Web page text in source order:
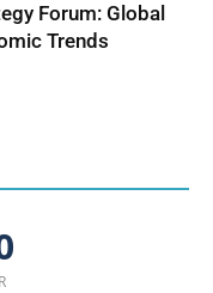
Forum: Global
Trends